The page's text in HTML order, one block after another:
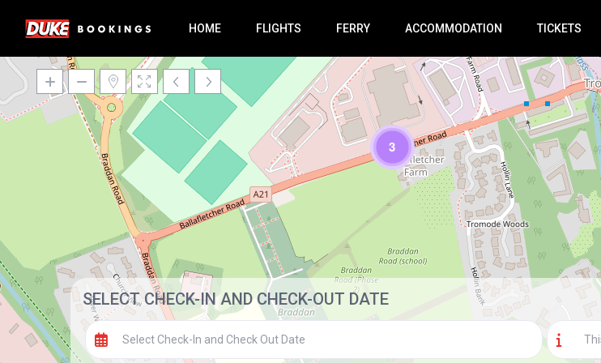
HOME FLIGHTS FERRY ACCOMMODATION TICKETS
3
Loading Maps
SELECT CHECK-IN AND CHECK-OUT DATE